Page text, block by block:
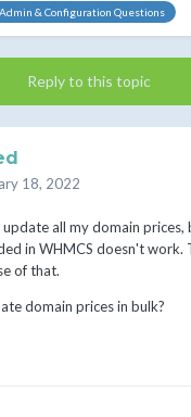
Admin & Configuration Questions
Reply to this topic
18, 2022
all my domain prices,
in WHMCS doesn't work.
of that.
domain prices in bulk?